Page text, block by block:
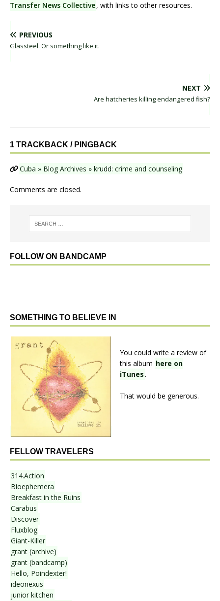
Transfer News Collective, with links to other resources.
PREVIOUS
Glassteel. Or something like it.
NEXT
Are hatcheries killing endangered fish?
1 TRACKBACK / PINGBACK
Cuba » Blog Archives » krudd: crime and counseling
Comments are closed.
FOLLOW ON BANDCAMP
SOMETHING TO BELIEVE IN
You could write a review of
this album here on
iTunes.
That would be generous.
FELLOW TRAVELERS
314.Action
Bioephemera
Breakfast in the Ruins
Carabus
Discover
Fluxblog
Giant-Killer
grant (archive)
grant (bandcamp)
Hello, Poindexter!
ideonexus
junior kitchen